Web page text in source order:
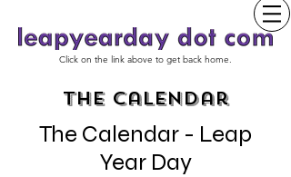
Click on the link above to get back home.
The Calendar
The Calendar - Leap
Year Day